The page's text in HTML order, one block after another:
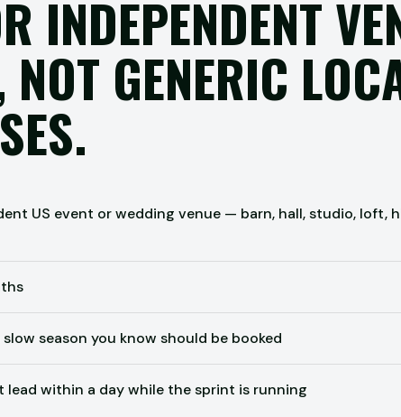
INDEPENDENT
NOT GENERIC
US event or wedding venue — barn, hall, studio, loft,
season you know should be booked
lead within a day while the sprint is running